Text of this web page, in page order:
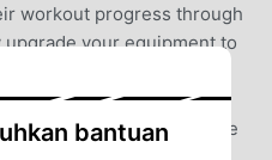
workout progress through
your equipment to
real-time muscle
gym activities, and
the smallest detail. Create
bantuan